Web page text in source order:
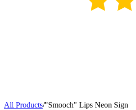
All Products/"Smooch" Lips Neon Sign